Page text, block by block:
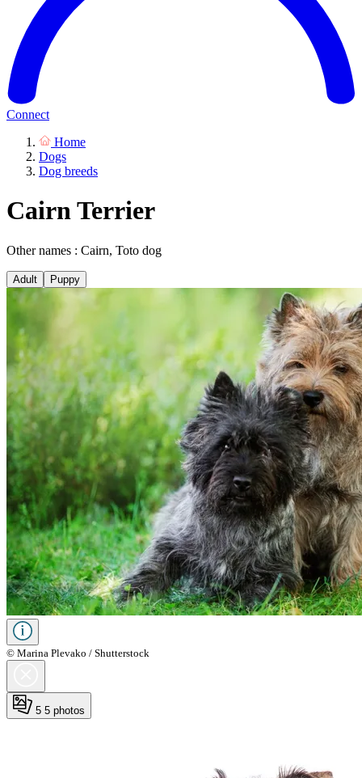
Connect
Home
Dogs
Dog breeds
Cairn Terrier
Other names : Cairn, Toto dog
Adult Puppy
© Marina Plevako / Shutterstock
5 5 photos